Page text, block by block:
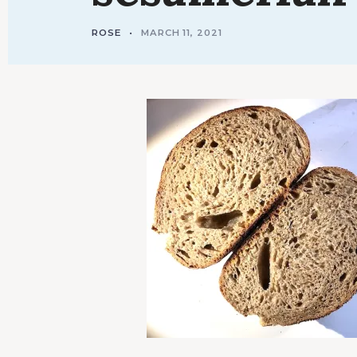
ROSE MARCH 11, 2021